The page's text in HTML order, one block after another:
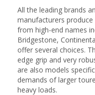
All the leading brands
manufacturers
from high-end names
Bridgestone,
offer several choices.
edge grip and very
are also models
demands of larger
heavy loads.